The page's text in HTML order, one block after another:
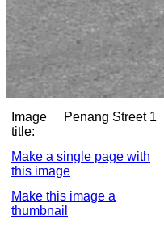
Image
title:
Penang Street 1
Make a single page with
this image
Make this image a
thumbnail